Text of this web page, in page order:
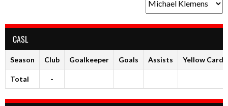
CASL
Season Club Goalkeeper Goals Assists Yellow Cards
Total -